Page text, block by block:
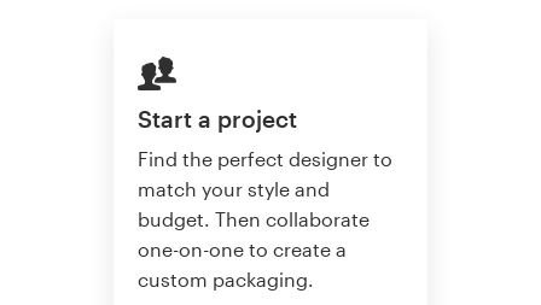
Start a project
Find the perfect designer to
match your style and
budget. Then collaborate
one-on-one to create a
custom packaging.